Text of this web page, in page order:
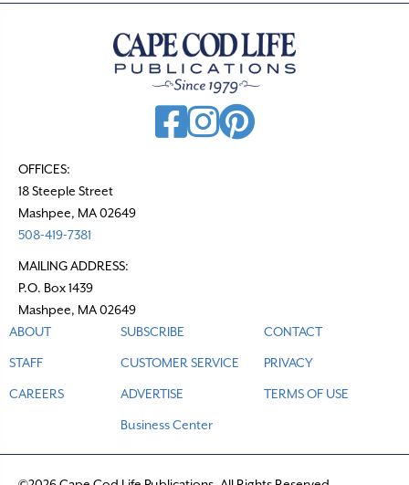
OFFICES:
18 Steeple Street
Mashpee, MA 02649
508-419-7381
MAILING ADDRESS:
P.O. Box 1439
Mashpee, MA 02649
ABOUT
STAFF
CAREERS
SUBSCRIBE
CUSTOMER SERVICE
ADVERTISE
Business Center
CONTACT
PRIVACY
TERMS OF USE